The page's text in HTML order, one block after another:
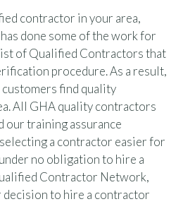
contractor in your area,
done some of the work for
of Qualified Contractors that
procedure. As a result,
find quality
All GHA quality contractors
our training assurance
a contractor easier for
no obligation to hire a
Contractor Network,
decision to hire a contractor